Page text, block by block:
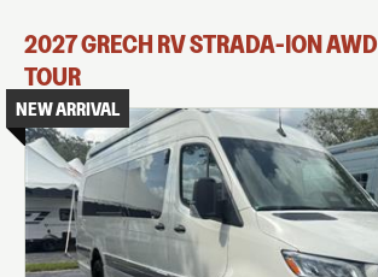
2027GRECH RVSTRADA-ION AWD
TOUR
NEW ARRIVAL